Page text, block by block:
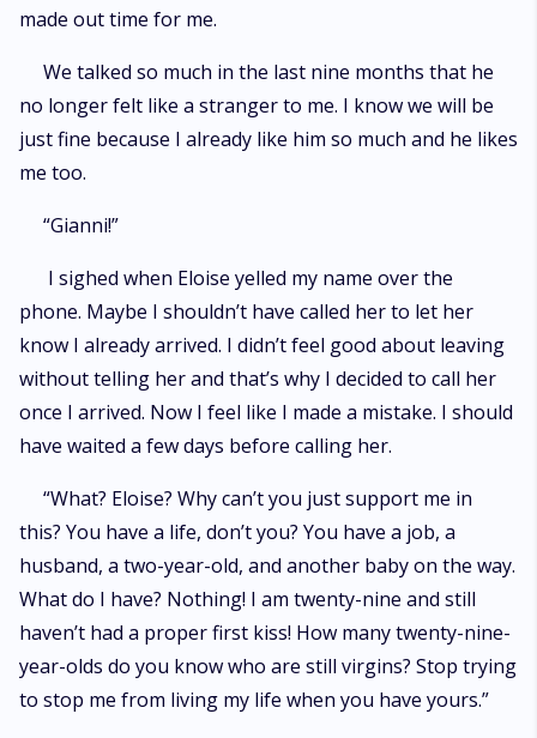
made out time for me.
We talked so much in the last nine months that he
no longer felt like a stranger to me. I know we will be
just fine because I already like him so much and he likes
me too.
“Gianni!”
I sighed when Eloise yelled my name over the
phone. Maybe I shouldn’t have called her to let her
know I already arrived. I didn’t feel good about leaving
without telling her and that’s why I decided to call her
once I arrived. Now I feel like I made a mistake. I should
have waited a few days before calling her.
“What? Eloise? Why can’t you just support me in
this? You have a life, don’t you? You have a job, a
husband, a two-year-old, and another baby on the way.
What do I have? Nothing! I am twenty-nine and still
haven’t had a proper first kiss! How many twenty-nine-
year-olds do you know who are still virgins? Stop trying
to stop me from living my life when you have yours.”